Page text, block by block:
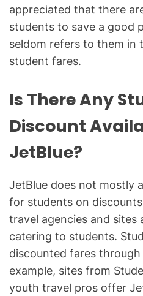
appreciated that there
students to save a good
seldom refers to them in
student fares.
Is There Any
Discount
JetBlue?
JetBlue does not mostly
for students on
travel agencies and sites
catering to students.
discounted fares
example, sites from
youth travel pros offer